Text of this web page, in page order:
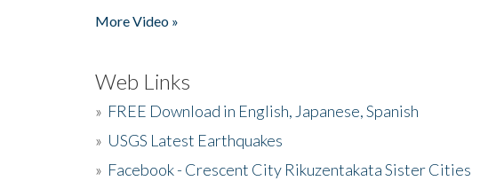
More Video »
Web Links
» FREE Download in English, Japanese, Spanish
» USGS Latest Earthquakes
» Facebook - Crescent City Rikuzentakata Sister Cities